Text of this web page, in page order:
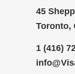
45
Toronto,
1 (416)